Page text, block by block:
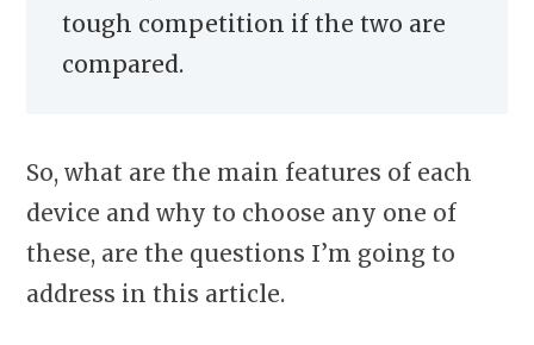
tough competition if the two are
compared.
So, what are the main features of each
device and why to choose any one of
these, are the questions I’m going to
address in this article.